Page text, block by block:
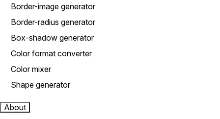
Border-image generator
Border-radius generator
Box-shadow generator
Color format converter
Color mixer
Shape generator
About